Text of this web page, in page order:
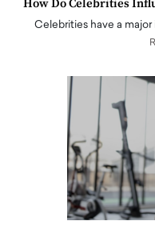
How Do Celebrities
Celebrities have a